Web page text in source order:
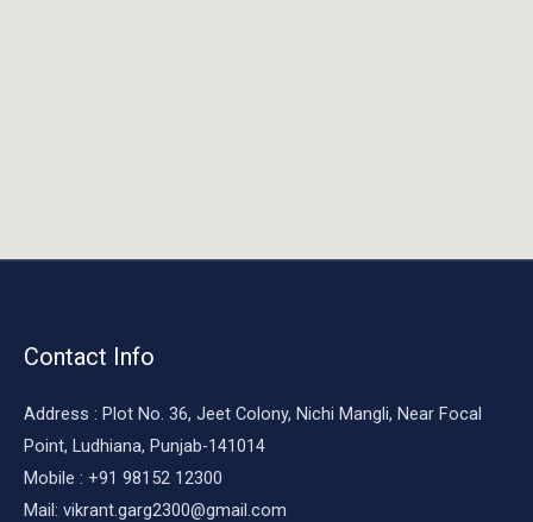
Contact Info
Address : Plot No. 36, Jeet Colony, Nichi Mangli, Near Focal
Point, Ludhiana, Punjab-141014
Mobile : +91 98152 12300
Mail: vikrant.garg2300@gmail.com